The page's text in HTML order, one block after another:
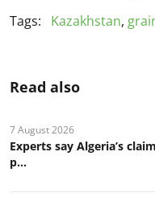
Tags:
Kazakhstan,
Read also
7 August 2026
Experts say Algeria’s
p...